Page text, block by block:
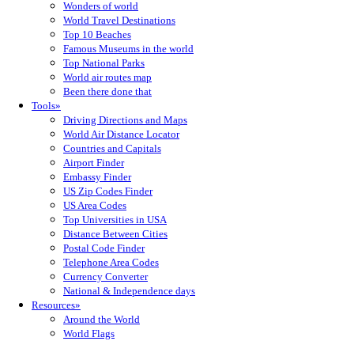
Wonders of world
World Travel Destinations
Top 10 Beaches
Famous Museums in the world
Top National Parks
World air routes map
Been there done that
Tools»
Driving Directions and Maps
World Air Distance Locator
Countries and Capitals
Airport Finder
Embassy Finder
US Zip Codes Finder
US Area Codes
Top Universities in USA
Distance Between Cities
Postal Code Finder
Telephone Area Codes
Currency Converter
National & Independence days
Resources»
Around the World
World Flags